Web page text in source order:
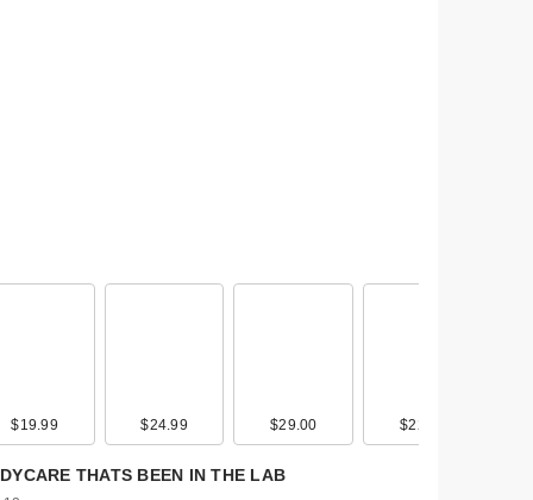
$19.00 $39.00 $45.00
$19.99 $24.99 $29.00 $22.00
THATS BEEN IN THE LAB